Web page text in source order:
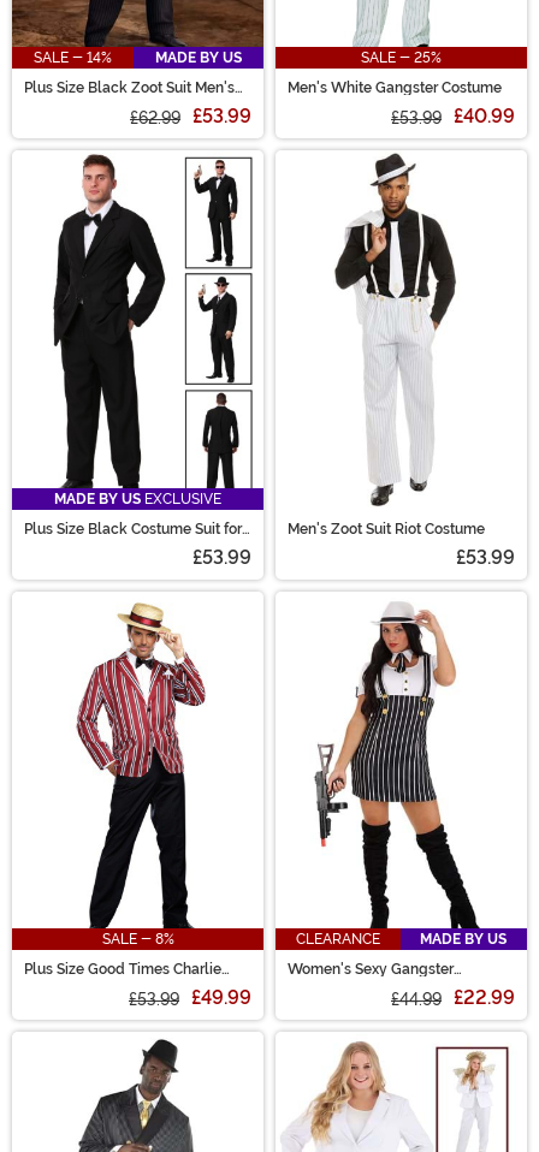
SALE - 14%
MADE BY US
Plus Size Black Zoot Suit Men's
£62.99 £53.99
SALE - 25%
Men's White Gangster Costume
£53.99 £40.99
MADE BY US EXCLUSIVE
Plus Size Black Costume Suit for
£53.99
Men's Zoot Suit Riot Costume
£53.99
SALE - 8%
Plus Size Good Times Charlie
£53.99 £49.99
CLEARANCE
MADE BY US
Women's Sexy Gangster
£44.99 £22.99